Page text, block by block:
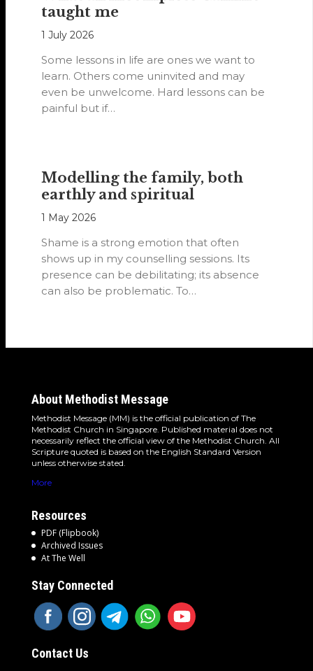
taught me
1 July 2026
Some lessons in life are ones we want to
learn. Others come uninvited and may
even be unwelcome. Hard lessons can be
painful but if…
Modelling the family, both
earthly and spiritual
1 May 2026
Shame is a strong emotion that often
shows up in my counselling sessions. Its
presence can be debilitating; its absence
can also be problematic. To…
About Methodist Message
Methodist Message (MM) is the official publication of The
Methodist Church in Singapore. Published material does not
necessarily reflect the official view of the Methodist Church. All
Scripture quoted is based on the English Standard Version
unless otherwise stated.
More
Resources
PDF (Flipbook)
Archived Issues
At The Well
Stay Connected
Contact Us